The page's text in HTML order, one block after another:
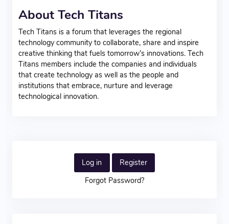
About Tech Titans
Tech Titans is a forum that leverages the regional
technology community to collaborate, share and inspire
creative thinking that fuels tomorrow’s innovations. Tech
Titans members include the companies and individuals
that create technology as well as the people and
institutions that embrace, nurture and leverage
technological innovation.
Log in
Register
Forgot Password?